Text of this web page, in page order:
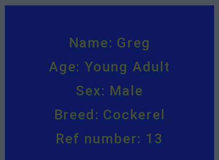
Name: Greg
Age: Young Adult
Sex: Male
Breed: Cockerel
Ref number: 13